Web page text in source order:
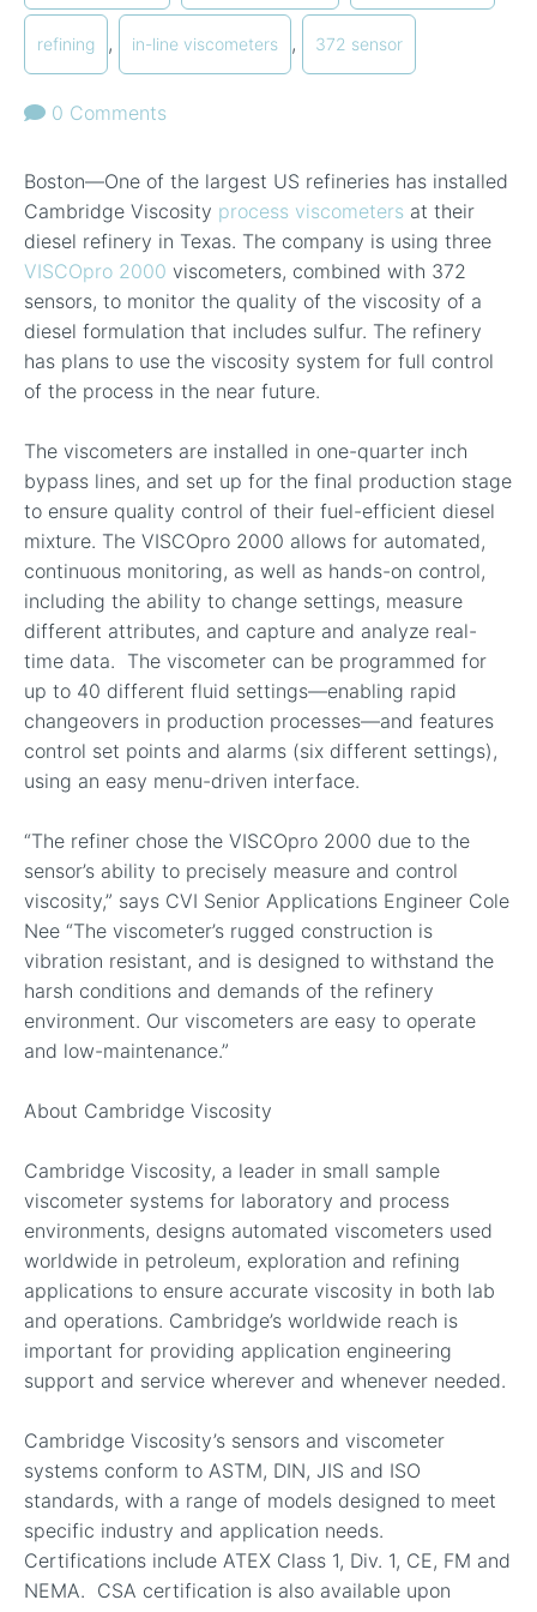
refining , in-line viscometers , 372 sensor
0 Comments
Boston—One of the largest US refineries has installed
Cambridge Viscosity process viscometers at their
diesel refinery in Texas. The company is using three
VISCOpro 2000 viscometers, combined with 372
sensors, to monitor the quality of the viscosity of a
diesel formulation that includes sulfur. The refinery
has plans to use the viscosity system for full control
of the process in the near future.
The viscometers are installed in one-quarter inch
bypass lines, and set up for the final production stage
to ensure quality control of their fuel-efficient diesel
mixture. The VISCOpro 2000 allows for automated,
continuous monitoring, as well as hands-on control,
including the ability to change settings, measure
different attributes, and capture and analyze real-
time data. The viscometer can be programmed for
up to 40 different fluid settings—enabling rapid
changeovers in production processes—and features
control set points and alarms (six different settings),
using an easy menu-driven interface.
“The refiner chose the VISCOpro 2000 due to the
sensor’s ability to precisely measure and control
viscosity,” says CVI Senior Applications Engineer Cole
Nee “The viscometer’s rugged construction is
vibration resistant, and is designed to withstand the
harsh conditions and demands of the refinery
environment. Our viscometers are easy to operate
and low-maintenance.”
About Cambridge Viscosity
Cambridge Viscosity, a leader in small sample
viscometer systems for laboratory and process
environments, designs automated viscometers used
worldwide in petroleum, exploration and refining
applications to ensure accurate viscosity in both lab
and operations. Cambridge’s worldwide reach is
important for providing application engineering
support and service wherever and whenever needed.
Cambridge Viscosity’s sensors and viscometer
systems conform to ASTM, DIN, JIS and ISO
standards, with a range of models designed to meet
specific industry and application needs.
Certifications include ATEX Class 1, Div. 1, CE, FM and
NEMA. CSA certification is also available upon